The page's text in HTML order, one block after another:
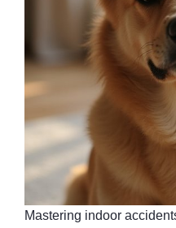
Mastering indoor